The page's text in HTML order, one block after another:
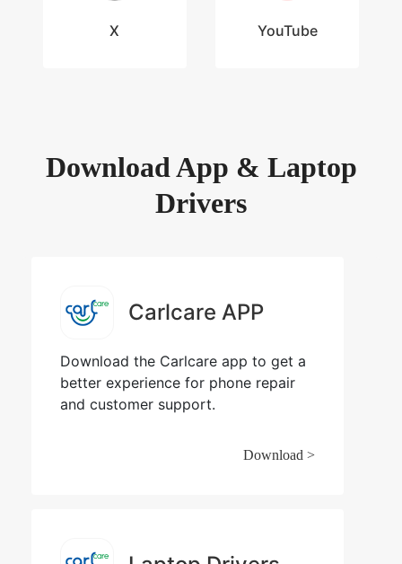
X YouTube
Download App & Laptop
Drivers
Carlcare APP
Download the Carlcare app to get a
better experience for phone repair
and customer support.
Download >